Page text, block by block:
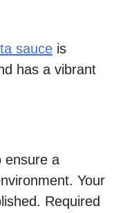
sauce is
has a vibrant
ensure a
Your
Required